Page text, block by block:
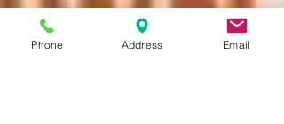
Phone Address Email